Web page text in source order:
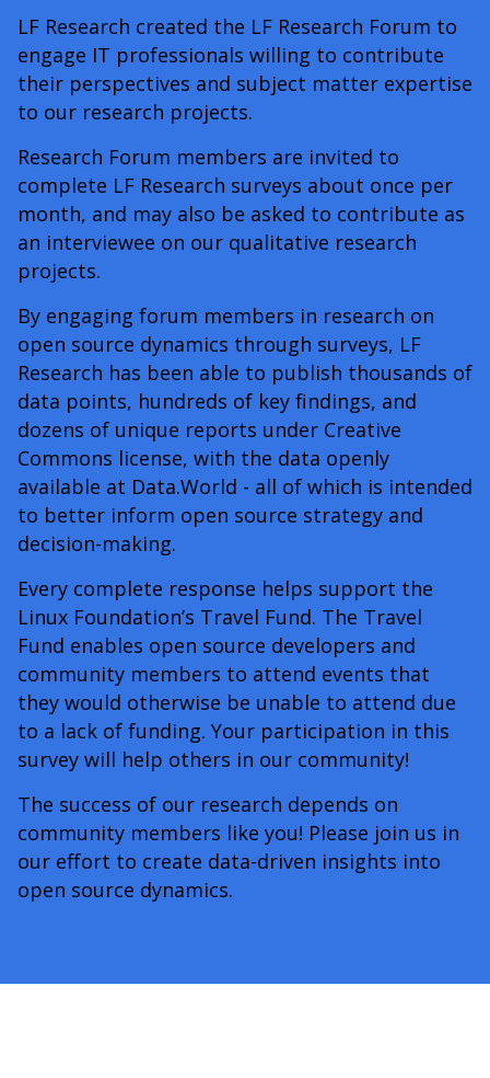
LF Research created the LF Research Forum to
engage IT professionals willing to contribute
their perspectives and subject matter expertise
to our research projects.
Research Forum members are invited to
complete LF Research surveys about once per
month, and may also be asked to contribute as
an interviewee on our qualitative research
projects.
By engaging forum members in research on
open source dynamics through surveys, LF
Research has been able to publish thousands of
data points, hundreds of key findings, and
dozens of unique reports under Creative
Commons license, with the data openly
available at Data.World - all of which is intended
to better inform open source strategy and
decision-making.
Every complete response helps support the
Linux Foundation’s Travel Fund. The Travel
Fund enables open source developers and
community members to attend events that
they would otherwise be unable to attend due
to a lack of funding. Your participation in this
survey will help others in our community!
The success of our research depends on
community members like you! Please join us in
our effort to create data-driven insights into
open source dynamics.